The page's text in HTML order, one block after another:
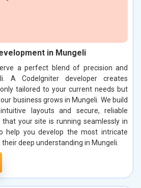
in Mungeli
a perfect blend of precision and
A CodeIgniter developer creates
tailored to your current needs but
business grows in Mungeli. We build
layouts and secure, reliable
your site is running seamlessly in
help you develop the most intricate
deep understanding in Mungeli.